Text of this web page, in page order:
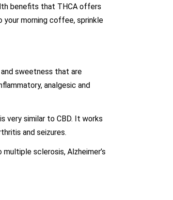
benefits that THCA offers
your morning coffee, sprinkle
sweetness that are
analgesic and
very similar to CBD. It works
and seizures.
sclerosis, Alzheimer’s